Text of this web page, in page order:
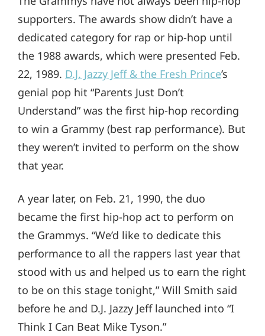
supporters. The awards show didn’t have a
dedicated category for rap or hip-hop until
the 1988 awards, which were presented Feb.
22, 1989. D.J. Jazzy Jeff & the Fresh Prince’s
genial pop hit “Parents Just Don’t
Understand” was the first hip-hop recording
to win a Grammy (best rap performance). But
they weren’t invited to perform on the show
that year.
A year later, on Feb. 21, 1990, the duo
became the first hip-hop act to perform on
the Grammys. “We’d like to dedicate this
performance to all the rappers last year that
stood with us and helped us to earn the right
to be on this stage tonight,” Will Smith said
before he and D.J. Jazzy Jeff launched into “I
Think I Can Beat Mike Tyson.”